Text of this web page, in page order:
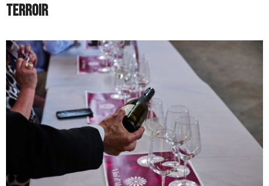
Terroir